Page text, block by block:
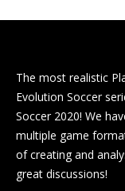
The most realistic
Evolution Soccer
Soccer 2020! We
multiple game
of creating and
great discussions!